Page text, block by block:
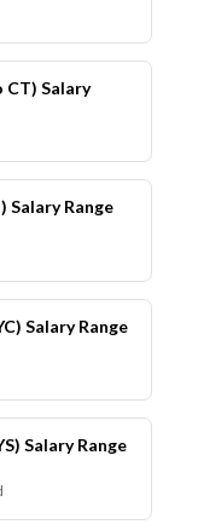
CT) Salary
Salary Range
Salary Range
Salary Range